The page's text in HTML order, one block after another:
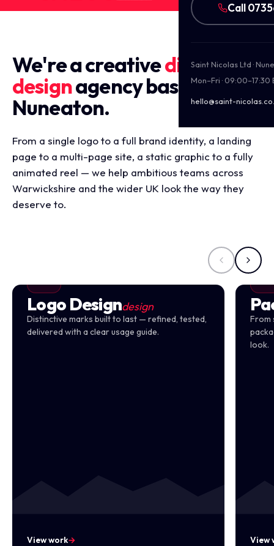
Call
Saint Nicolas Ltd ·
Mon–Fri · 09:00–17:30
hello@saint-
We're a creativedigital
designagency based in
Nuneaton.
From a single logo to a full brand identity, a landing
page to a multi-page site, a static graphic to a fully
animated reel — we help ambitious teams across
Warwickshire and the wider UK look the way they
deserve to.
Logo Designdesign
Distinctive marks built to last — refined, tested,
delivered with a clear usage guide.
View work→
From
look.
View